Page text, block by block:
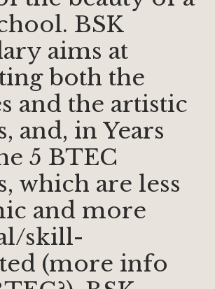
BSK
aims at
both the
and the artistic
and, in Years
5 BTEC
which are less
and more
skill-
(more info